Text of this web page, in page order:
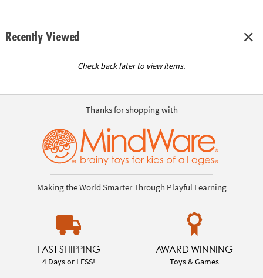
Recently Viewed
Check back later to view items.
Thanks for shopping with
Making the World Smarter Through Playful Learning
FAST SHIPPING
4 Days or LESS!
AWARD WINNING
Toys & Games